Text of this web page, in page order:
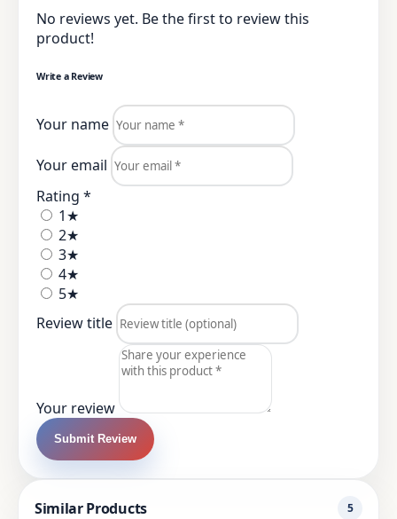
No reviews yet. Be the first to review this
product!
Write a Review
Your name
Your email
Rating *
1★
2★
3★
4★
5★
Review title
Your review
Submit Review
Similar Products 5